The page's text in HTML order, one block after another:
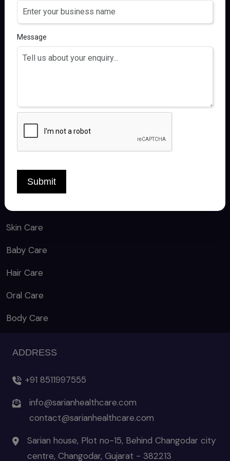
FOLLOW US
Skin Care
Baby Care
Hair Care
Oral Care
Body Care
ADDRESS
+91 8511997555
info@sarianhealthcare.com
contact@sarianhealthcare.com
Sarian house, Plot no-15, Behind Changodar city
centre, Changodar, Gujarat - 382213
Message
Submit